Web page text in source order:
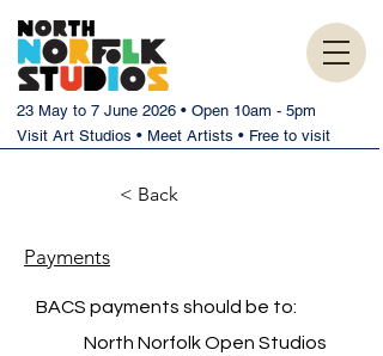
23 May to 7 June 2026 • Open 10am - 5pm
Visit Art Studios • Meet Artists • Free to visit
< Back
Payments
BACS payments should be to:
North Norfolk Open Studios